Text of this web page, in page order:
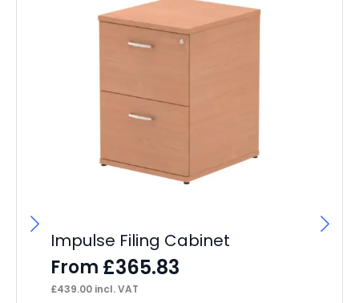
Impulse Filing Cabinet
From £365.83
£439.00 incl. VAT